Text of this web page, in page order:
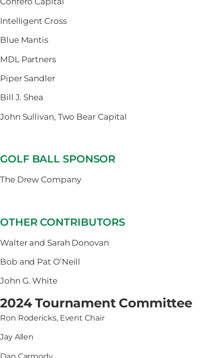
Intelligent Cross
Blue Mantis
MDL Partners
Piper Sandler
Bill J. Shea
John Sullivan, Two Bear Capital
GOLF BALL SPONSOR
The Drew Company
OTHER CONTRIBUTORS
Walter and Sarah Donovan
Bob and Pat O’Neill
John G. White
2024 Tournament Committee
Ron Rodericks, Event Chair
Jay Allen
Dan Carmody